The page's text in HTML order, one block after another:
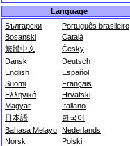
Language
Български
Português brasileiro
Bosanski
Català
繁體中文
Česky
Dansk
Deutsch
English
Español
Suomi
Français
Ελληνικά
Hrvatski
Magyar
Italiano
日本語
한국어
Bahasa Melayu Nederlands
Norsk
Polski